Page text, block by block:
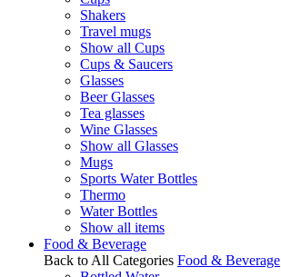
Shakers
Travel mugs
Show all Cups
Cups & Saucers
Glasses
Beer Glasses
Tea glasses
Wine Glasses
Show all Glasses
Mugs
Sports Water Bottles
Thermo
Water Bottles
Show all items
Food & Beverage
Back to All Categories Food & Beverage